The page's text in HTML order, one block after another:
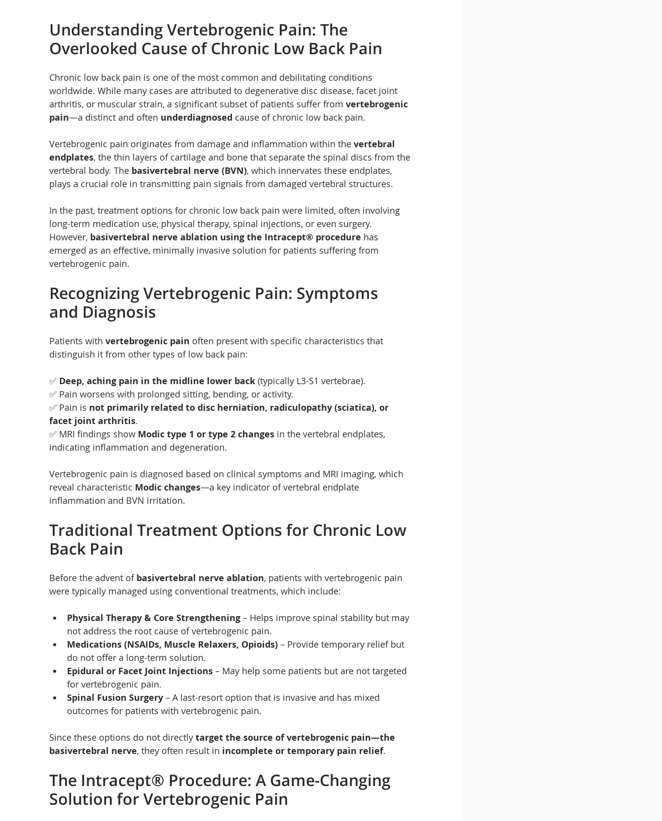
Understanding Vertebrogenic Pain: The
Overlooked Cause of Chronic Low Back Pain
Chronic low back pain is one of the most common and debilitating conditions
worldwide. While many cases are attributed to degenerative disc disease, facet joint
arthritis, or muscular strain, a significant subset of patients suffer from vertebrogenic
pain—a distinct and often underdiagnosed cause of chronic low back pain.
Vertebrogenic pain originates from damage and inflammation within the vertebral
endplates, the thin layers of cartilage and bone that separate the spinal discs from the
vertebral body. The basivertebral nerve (BVN), which innervates these endplates,
plays a crucial role in transmitting pain signals from damaged vertebral structures.
In the past, treatment options for chronic low back pain were limited, often involving
long-term medication use, physical therapy, spinal injections, or even surgery.
However, basivertebral nerve ablation using the Intracept® procedure has
emerged as an effective, minimally invasive solution for patients suffering from
vertebrogenic pain.
Recognizing Vertebrogenic Pain: Symptoms
and Diagnosis
Patients with vertebrogenic pain often present with specific characteristics that
distinguish it from other types of low back pain:
✅ Deep, aching pain in the midline lower back (typically L3-S1 vertebrae).
✅ Pain worsens with prolonged sitting, bending, or activity.
✅ Pain is not primarily related to disc herniation, radiculopathy (sciatica), or
facet joint arthritis.
✅ MRI findings show Modic type 1 or type 2 changes in the vertebral endplates,
indicating inflammation and degeneration.
Vertebrogenic pain is diagnosed based on clinical symptoms and MRI imaging, which
reveal characteristic Modic changes—a key indicator of vertebral endplate
inflammation and BVN irritation.
Traditional Treatment Options for Chronic Low
Back Pain
Before the advent of basivertebral nerve ablation, patients with vertebrogenic pain
were typically managed using conventional treatments, which include:
Physical Therapy & Core Strengthening – Helps improve spinal stability but may
not address the root cause of vertebrogenic pain.
Medications (NSAIDs, Muscle Relaxers, Opioids) – Provide temporary relief but
do not offer a long-term solution.
Epidural or Facet Joint Injections – May help some patients but are not targeted
for vertebrogenic pain.
Spinal Fusion Surgery – A last-resort option that is invasive and has mixed
outcomes for patients with vertebrogenic pain.
Since these options do not directly target the source of vertebrogenic pain—the
basivertebral nerve, they often result in incomplete or temporary pain relief.
The Intracept® Procedure: A Game-Changing
Solution for Vertebrogenic Pain